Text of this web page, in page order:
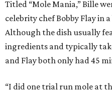
Titled “Mole Mania,” Bille
celebrity chef Bobby Flay in
Although the dish usually
ingredients and typically
and Flay both only had 45
“I did one trial run mole at